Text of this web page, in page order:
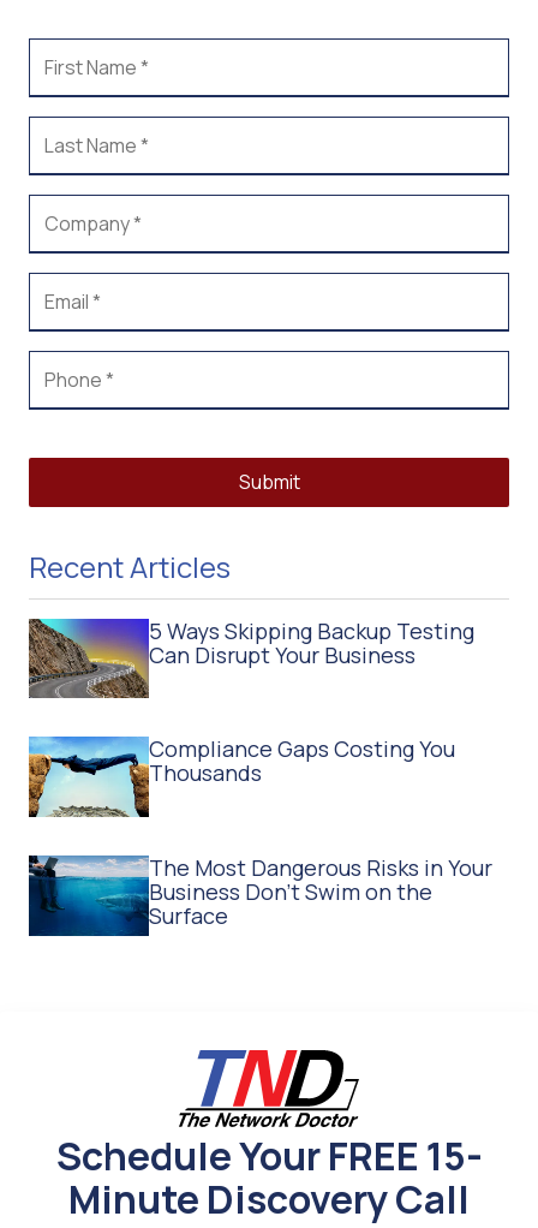
Submit
Recent Articles
5 Ways Skipping Backup Testing
Can Disrupt Your Business
Compliance Gaps Costing You
Thousands
The Most Dangerous Risks in Your
Business Don't Swim on the
Surface
Schedule Your FREE 15-
Minute Discovery Call